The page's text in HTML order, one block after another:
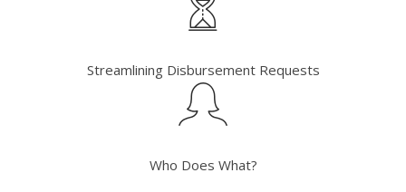
Streamlining Disbursement Requests
Who Does What?